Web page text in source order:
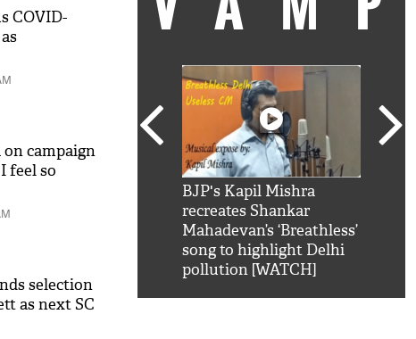
COVID-
campaign
feel so
selection
as next SC
hilarious reply to
BJP's Kapil Mishra
recreates Shankar
Mahadevan’s ‘Breathless’
song to highlight Delhi
pollution [WATCH]